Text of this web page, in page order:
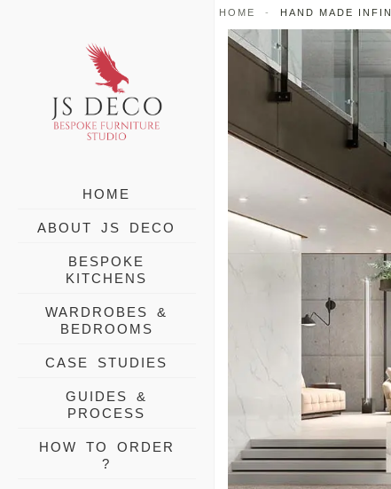
HOME
ABOUT JS DECO
BESPOKE
KITCHENS
WARDROBES &
BEDROOMS
CASE STUDIES
GUIDES &
PROCESS
HOW TO ORDER
?
HOME - HAND MADE